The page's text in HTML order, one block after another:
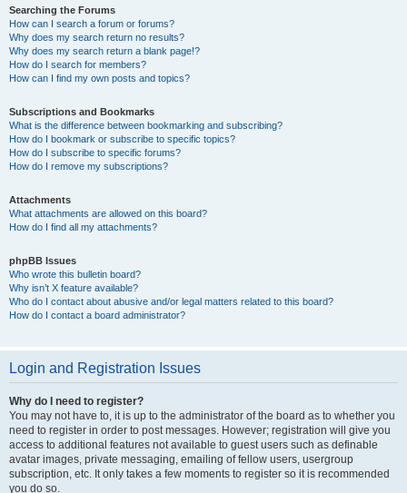
Searching the Forums
How can I search a forum or forums?
Why does my search return no results?
Why does my search return a blank page!?
How do I search for members?
How can I find my own posts and topics?
Subscriptions and Bookmarks
What is the difference between bookmarking and subscribing?
How do I bookmark or subscribe to specific topics?
How do I subscribe to specific forums?
How do I remove my subscriptions?
Attachments
What attachments are allowed on this board?
How do I find all my attachments?
phpBB Issues
Who wrote this bulletin board?
Why isn’t X feature available?
Who do I contact about abusive and/or legal matters related to this board?
How do I contact a board administrator?
Login and Registration Issues
Why do I need to register?
You may not have to, it is up to the administrator of the board as to whether you
need to register in order to post messages. However; registration will give you
access to additional features not available to guest users such as definable
avatar images, private messaging, emailing of fellow users, usergroup
subscription, etc. It only takes a few moments to register so it is recommended
you do so.